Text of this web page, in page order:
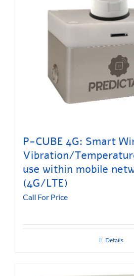
P-CUBE 4G: Smart
Vibration/
use within mobile
(4G/LTE)
Call For Price
Details